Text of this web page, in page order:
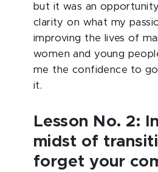
but it was an
clarity on what my
improving the lives of
women and young
me the confidence to
it.
Lesson No. 2:
midst of
forget your